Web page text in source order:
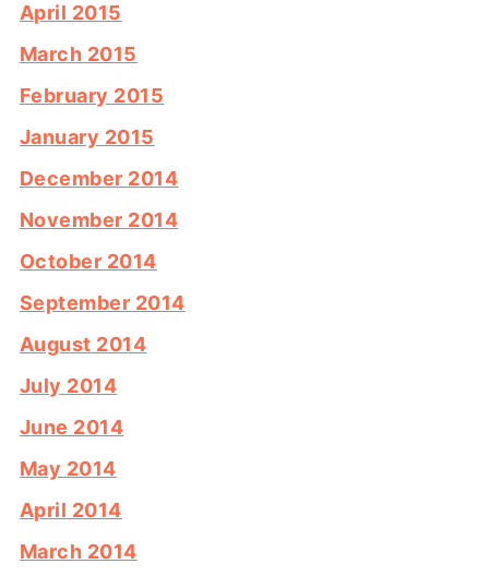
April 2015
March 2015
February 2015
January 2015
December 2014
November 2014
October 2014
September 2014
August 2014
July 2014
June 2014
May 2014
April 2014
March 2014